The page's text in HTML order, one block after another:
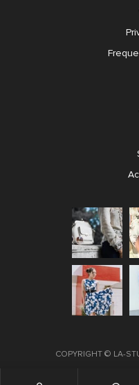
COPYRIGHT © LA-